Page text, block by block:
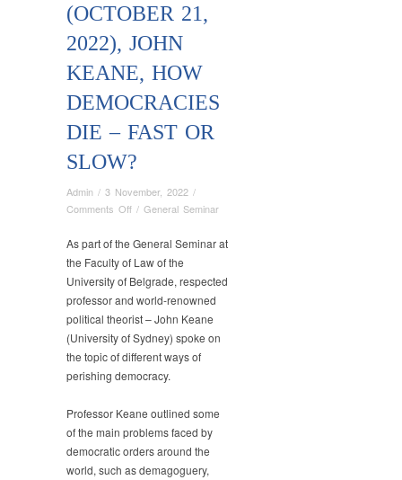
(OCTOBER 21,
2022), JOHN
KEANE, HOW
DEMOCRACIES
DIE – FAST OR
SLOW?
Admin / 3 November, 2022 /
Comments Offon
of
the
General
Seminar,
of
Law,
University
of
(October
21,
2022),
John
/ General Seminar
As part of the General Seminar at
the Faculty of Law of the
University of Belgrade, respected
professor and world-renowned
political theorist – John Keane
(University of Sydney) spoke on
the topic of different ways of
perishing democracy.
Professor Keane outlined some
of the main problems faced by
democratic orders around the
world, such as demagoguery,